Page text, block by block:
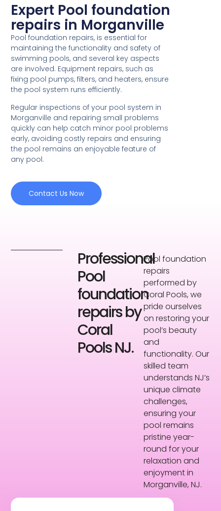
Expert Pool foundation
repairs in Morganville
Pool foundation repairs, is essential for
maintaining the functionality and safety of
swimming pools, and several key aspects
are involved. Equipment repairs, such as
fixing pool pumps, filters, and heaters, ensure
the pool system runs efficiently.
Regular inspections of your pool system in
Morganville and repairing small problems
quickly can help catch minor pool problems
early, avoiding costly repairs and ensuring
the pool remains an enjoyable feature of
any pool.
Contact Us Now
Professional
Pool
foundation
repairs by
Coral
Pools NJ.
Pool foundation
repairs
performed by
Coral Pools, we
pride ourselves
on restoring your
pool’s beauty
and
functionality. Our
skilled team
understands NJ’s
unique climate
challenges,
ensuring your
pool remains
pristine year-
round for your
relaxation and
enjoyment in
Morganville, NJ.